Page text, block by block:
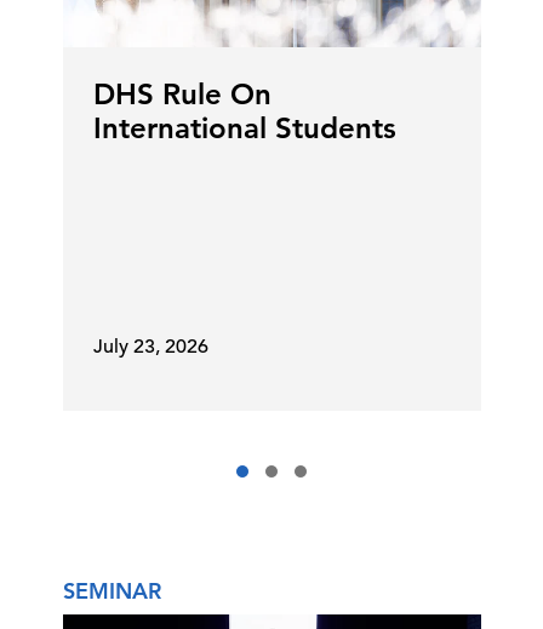
DHS Rule On
International Students
July 23, 2026
SEMINAR